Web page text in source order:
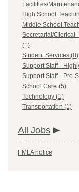
Facilities/
High School
Middle School
Secretarial/Clerical
(1)
Student Services (8)
Support Staff -
Support Staff - Pre-
School Care (5)
Technology (1)
Transportation (1)
All Jobs
FMLA notice